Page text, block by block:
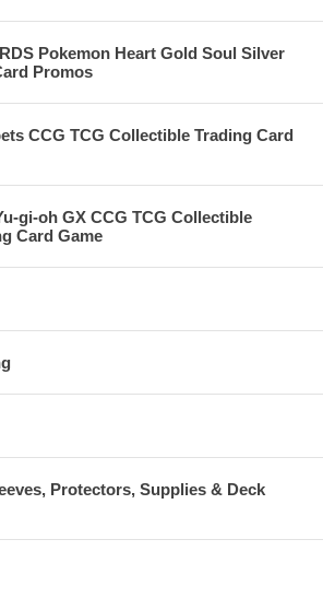
Pokemon Heart Gold Soul Silver
Promos
CCG TCG Collectible Trading Card
gi-oh GX CCG TCG Collectible
Card Game
Protectors, Supplies & Deck